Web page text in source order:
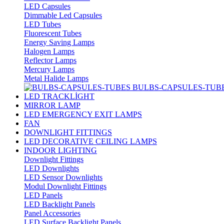
LED Capsules
Dimmable Led Capsules
LED Tubes
Fluorescent Tubes
Energy Saving Lamps
Halogen Lamps
Reflector Lamps
Mercury Lamps
Metal Halide Lamps
BULBS-CAPSULES-
LED TRACKLİGHT
MIRROR LAMP
LED EMERGENCY EXIT LAMPS
FAN
DOWNLIGHT FITTINGS
LED DECORATIVE CEILING LAMPS
INDOOR LIGHTING
Downlight Fittings
LED Downlights
LED Sensor Downlights
Modul Downlight Fittings
LED Panels
LED Backlight Panels
Panel Accessories
LED Surface Backlight Panels